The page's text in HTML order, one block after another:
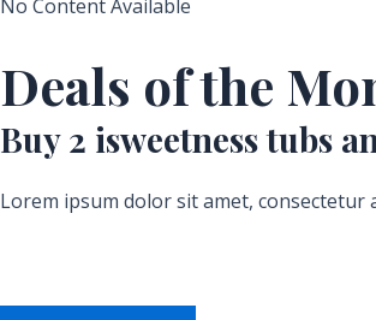
No Content Available
Deals of the
Buy 2 isweetness tubs
Lorem ipsum dolor sit amet,